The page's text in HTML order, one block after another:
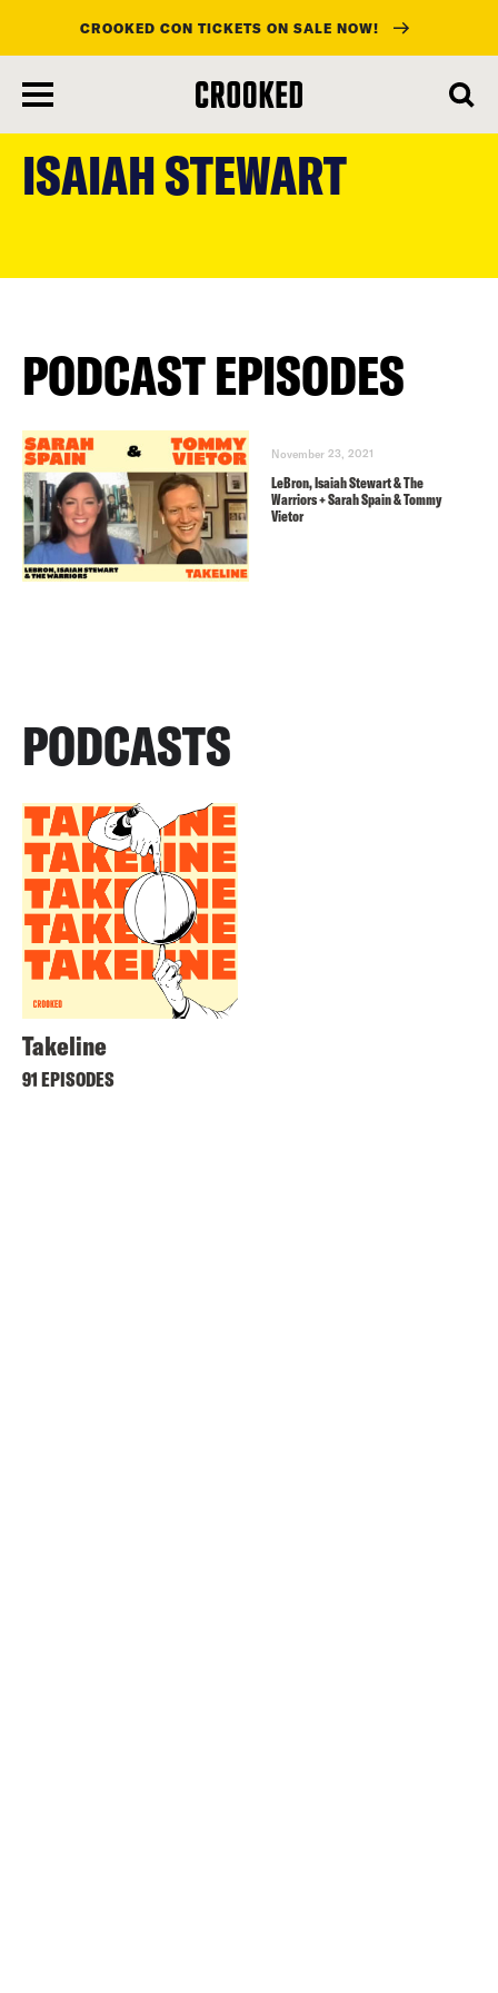
main
content
CROOKED CON TICKETS ON SALE NOW!
ISAIAH STEWART
PODCAST EPISODES
November 23, 2021
LeBron, Isaiah Stewart & The
Warriors + Sarah Spain & Tommy
Vietor
PODCASTS
Takeline
91 EPISODES